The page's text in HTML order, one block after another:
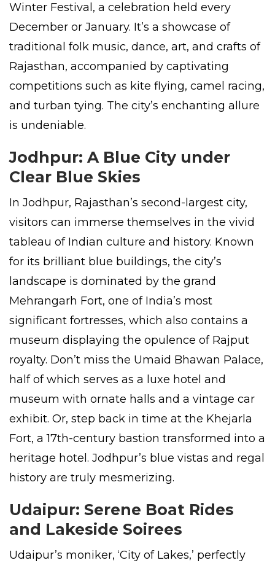
Winter Festival, a celebration held every
December or January. It’s a showcase of
traditional folk music, dance, art, and crafts of
Rajasthan, accompanied by captivating
competitions such as kite flying, camel racing,
and turban tying. The city’s enchanting allure
is undeniable.
Jodhpur: A Blue City under
Clear Blue Skies
In Jodhpur, Rajasthan’s second-largest city,
visitors can immerse themselves in the vivid
tableau of Indian culture and history. Known
for its brilliant blue buildings, the city’s
landscape is dominated by the grand
Mehrangarh Fort, one of India’s most
significant fortresses, which also contains a
museum displaying the opulence of Rajput
royalty. Don’t miss the Umaid Bhawan Palace,
half of which serves as a luxe hotel and
museum with ornate halls and a vintage car
exhibit. Or, step back in time at the Khejarla
Fort, a 17th-century bastion transformed into a
heritage hotel. Jodhpur’s blue vistas and regal
history are truly mesmerizing.
Udaipur: Serene Boat Rides
and Lakeside Soirees
Udaipur’s moniker, ‘City of Lakes,’ perfectly